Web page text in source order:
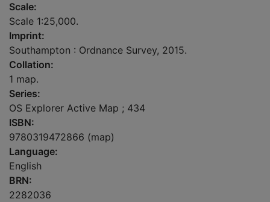
Scale:
Scale 1:25,000.
Imprint:
Southampton : Ordnance Survey, 2015.
Collation:
1 map.
Series:
OS Explorer Active Map ; 434
ISBN:
9780319472866 (map)
Language:
English
BRN:
2282036